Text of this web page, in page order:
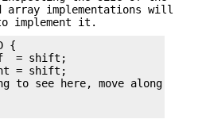
array implementations will
implement it.
{
= shift;
= shift;
to see here, move along.